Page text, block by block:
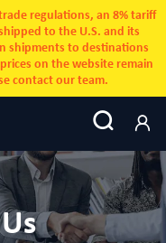
regulations, an 8% tariff
to the U.S. and its
shipments to destinations
on the website remain
contact our team.